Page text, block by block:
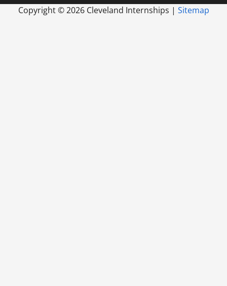
Copyright ©2026 Cleveland Internships | Sitemap